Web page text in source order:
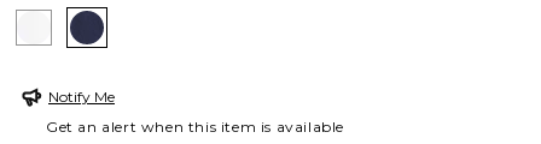
ALABASTERPASSPORT BLUE
Notify Me
Get an alert when this item is available